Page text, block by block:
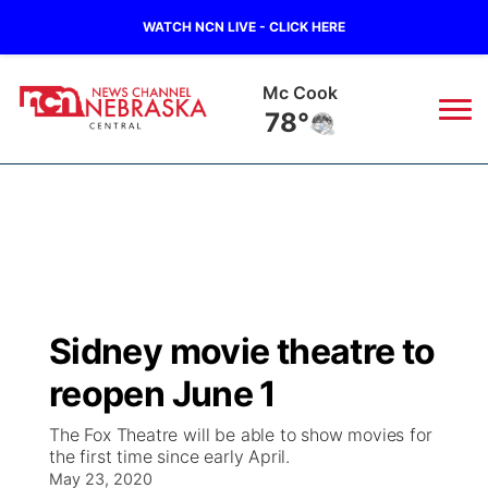
WATCH NCN LIVE - CLICK HERE
Grand Island
73°
Regional
State
Ag & Outdoor
Closings/Delays
Weather Pic of the Week
Broadcast Schedule
NCN Player of the Game
NCN Top Plays
KHAS
The Vibe
Sidney movie theatre to
reopen June 1
The Fox Theatre will be able to show movies for
the first time since early April.
May 23, 2020